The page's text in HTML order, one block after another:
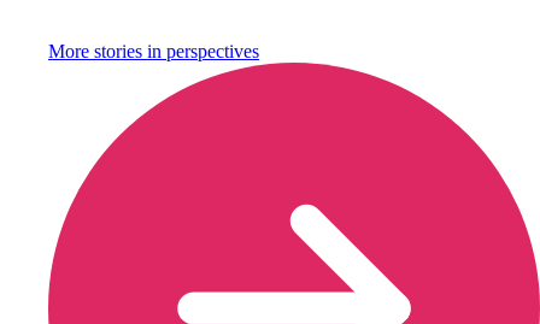
More stories in perspectives